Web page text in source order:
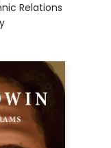
Relations